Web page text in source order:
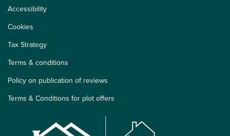
Accessibility
Cookies
Tax Strategy
Terms & conditions
Policy on publication of reviews
Terms & Conditions for plot offers